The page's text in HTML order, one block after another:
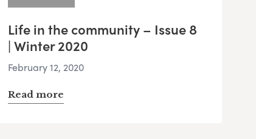
Life in the community – Issue 8
| Winter 2020
February 12, 2020
Read more